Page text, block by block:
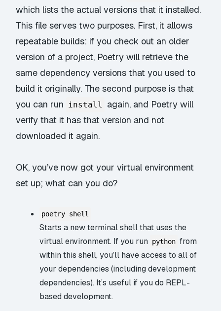
which lists the actual versions that it installed.
This file serves two purposes. First, it allows
repeatable builds: if you check out an older
version of a project, Poetry will retrieve the
same dependency versions that you used to
build it originally. The second purpose is that
you can run
install
again, and Poetry will
verify that it has that version and not
downloaded it again.
OK, you’ve now got your virtual environment
set up; what can you do?
poetry shell
Starts a new terminal shell that uses the
virtual environment. If you run python from
within this shell, you’ll have access to all of
your dependencies (including development
dependencies). It’s useful if you do REPL-
based development.